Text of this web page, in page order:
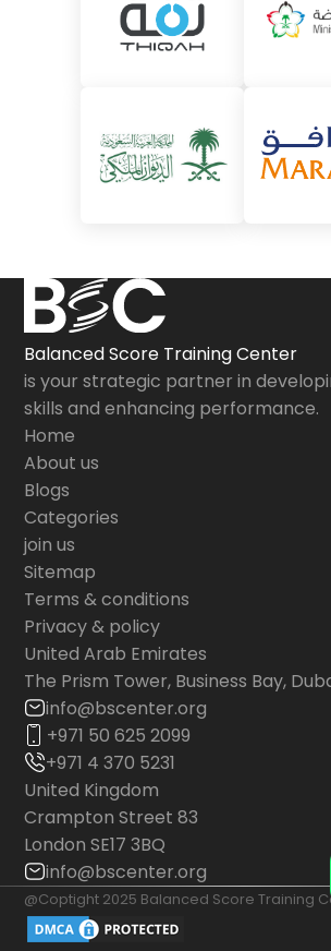
Balanced Score Training Center
is your strategic partner in
skills and enhancing performance.
Home
About us
Blogs
Categories
join us
Sitemap
Terms & conditions
Privacy & policy
United Arab Emirates
The Prism Tower, Business Bay,
info@bscenter.org
+971 50 625 2099
+971 4 370 5231
United Kingdom
Crampton Street 83
London SE17 3BQ
info@bscenter.org
@Coptight 2025 Balanced Score Training